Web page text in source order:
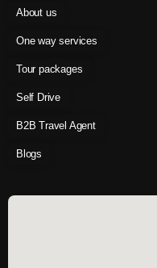
About us
One way services
Tour packages
Self Drive
B2B Travel Agent
Blogs